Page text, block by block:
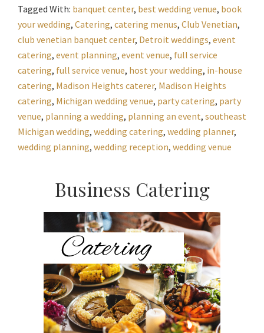
Tagged With: banquet center, best wedding venue, book
your wedding, Catering, catering menus, Club Venetian,
club venetian banquet center, Detroit weddings, event
catering, event planning, event venue, full service
catering, full service venue, host your wedding, in-house
catering, Madison Heights caterer, Madison Heights
catering, Michigan wedding venue, party catering, party
venue, planning a wedding, planning an event, southeast
Michigan wedding, wedding catering, wedding planner,
wedding planning, wedding reception, wedding venue
Primary
Sidebar
Business Catering